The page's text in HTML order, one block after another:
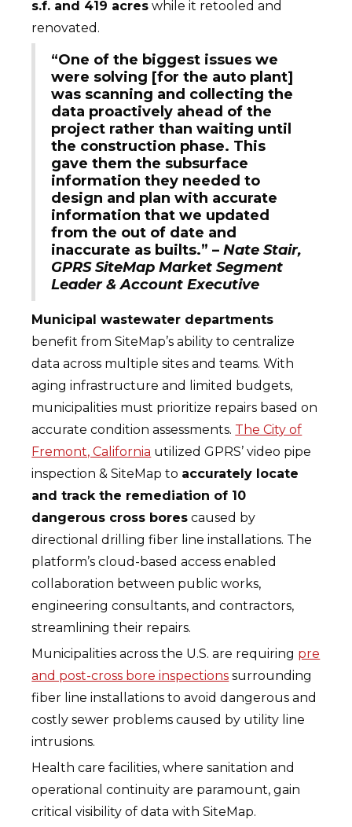
s.f. and 419 acres while it retooled and
renovated.
“One of the biggest issues we
were solving [for the auto plant]
was scanning and collecting the
data proactively ahead of the
project rather than waiting until
the construction phase. This
gave them the subsurface
information they needed to
design and plan with accurate
information that we updated
from the out of date and
inaccurate as builts.” –Nate Stair,
GPRS SiteMap Market Segment
Leader & Account Executive
Municipal wastewater departments
benefit from SiteMap’s ability to centralize
data across multiple sites and teams. With
aging infrastructure and limited budgets,
municipalities must prioritize repairs based on
accurate condition assessments. The City of
Fremont, California utilized GPRS’ video pipe
inspection & SiteMap to accurately locate
and track the remediation of 10
dangerous cross bores caused by
directional drilling fiber line installations. The
platform’s cloud-based access enabled
collaboration between public works,
engineering consultants, and contractors,
streamlining their repairs.
Municipalities across the U.S. are requiring pre
and post-cross bore inspections surrounding
fiber line installations to avoid dangerous and
costly sewer problems caused by utility line
intrusions.
Health care facilities, where sanitation and
operational continuity are paramount, gain
critical visibility of data with SiteMap.